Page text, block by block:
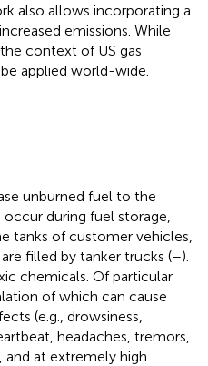
also allows incorporating a
emissions. While
context of US gas
applied world-wide.
unburned fuel to the
during fuel storage,
tanks of customer vehicles,
filled by tanker trucks (–).
chemicals. Of particular
of which can cause
(e.g., drowsiness,
headaches, tremors,
and at extremely high